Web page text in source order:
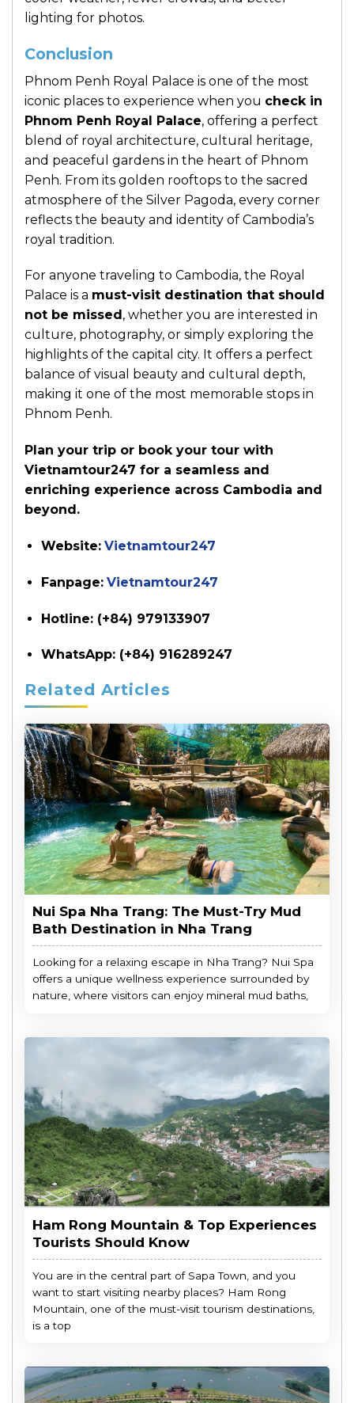
lighting for photos.
Conclusion
Phnom Penh Royal Palace is one of the most
iconic places to experience when you check in
Phnom Penh Royal Palace, offering a perfect
blend of royal architecture, cultural heritage,
and peaceful gardens in the heart of Phnom
Penh. From its golden rooftops to the sacred
atmosphere of the Silver Pagoda, every corner
reflects the beauty and identity of Cambodia’s
royal tradition.
For anyone traveling to Cambodia, the Royal
Palace is a must-visit destination that should
not be missed , whether you are interested in
culture, photography, or simply exploring the
highlights of the capital city. It offers a perfect
balance of visual beauty and cultural depth,
making it one of the most memorable stops in
Phnom Penh.
Plan your trip or book your tour with
Vietnamtour247 for a seamless and
enriching experience across Cambodia and
beyond.
Website: Vietnamtour247
Fanpage: Vietnamtour247
Hotline: (+84) 979133907
WhatsApp: (+84) 916289247
Related Articles
Nui Spa Nha Trang: The Must-Try Mud
Bath Destination in Nha Trang
Looking for a relaxing escape in Nha Trang? Nui Spa
offers a unique wellness experience surrounded by
nature, where visitors can enjoy mineral mud baths,
Ham Rong Mountain & Top Experiences
Tourists Should Know
You are in the central part of Sapa Town, and you
want to start visiting nearby places? Ham Rong
Mountain, one of the must-visit tourism destinations,
is a top